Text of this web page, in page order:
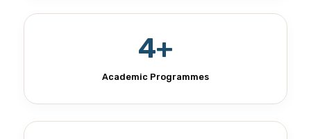
4+
Academic Programmes